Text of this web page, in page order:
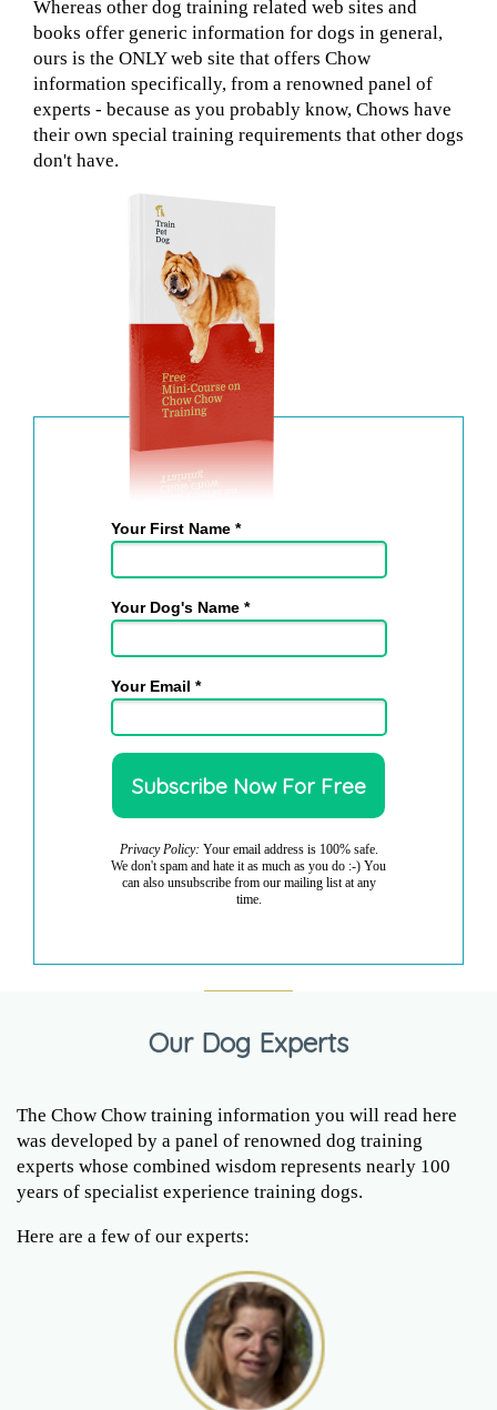
Whereas other dog training related web sites and
books offer generic information for dogs in general,
ours is the ONLY web site that offers Chow
information specifically, from a renowned panel of
experts - because as you probably know, Chows have
their own special training requirements that other dogs
don't have.
Your First Name *
Your Dog's Name *
Your Email *
Privacy Policy: Your email address is 100% safe.
We don't spam and hate it as much as you do :-) You
can also unsubscribe from our mailing list at any
time.
Our Dog Experts
The Chow Chow training information you will read here
was developed by a panel of renowned dog training
experts whose combined wisdom represents nearly 100
years of specialist experience training dogs.
Here are a few of our experts: